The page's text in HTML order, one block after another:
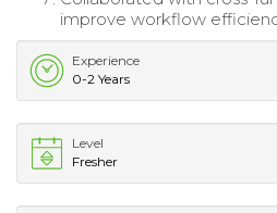
improve workflow
Experience
0-2 Years
Level
Fresher